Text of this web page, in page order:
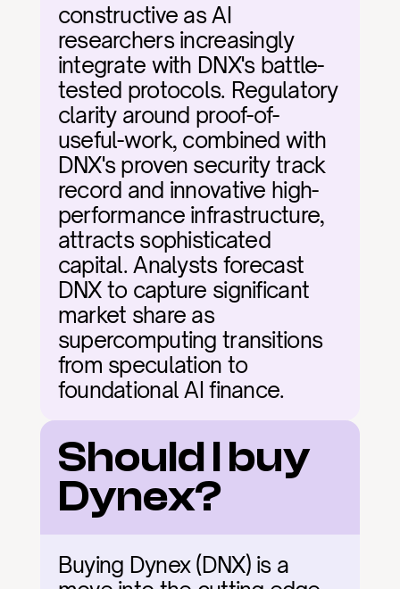
constructive as AI
researchers increasingly
integrate with DNX's battle-
tested protocols. Regulatory
clarity around proof-of-
useful-work, combined with
DNX's proven security track
record and innovative high-
performance infrastructure,
attracts sophisticated
capital. Analysts forecast
DNX to capture significant
market share as
supercomputing transitions
from speculation to
foundational AI finance.
Should I buy
Dynex?
Buying Dynex (DNX) is a